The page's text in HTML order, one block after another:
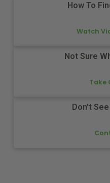
How To
Watch
Not Sure
Take
Don't